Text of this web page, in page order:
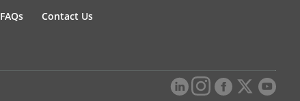
FAQs Contact Us